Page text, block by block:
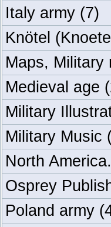
Italy army (7)
Knötel
Maps, Military
Medieval age
Military
Military Music
North
Osprey
Poland army